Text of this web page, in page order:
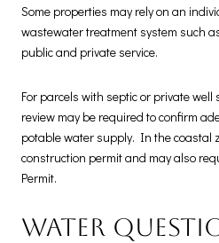
Some properties may rely on an
wastewater treatment system such
public and private service.
For parcels with septic or private
review may be required to confirm
potable water supply. In the coastal
construction permit and may also
Permit.
Water